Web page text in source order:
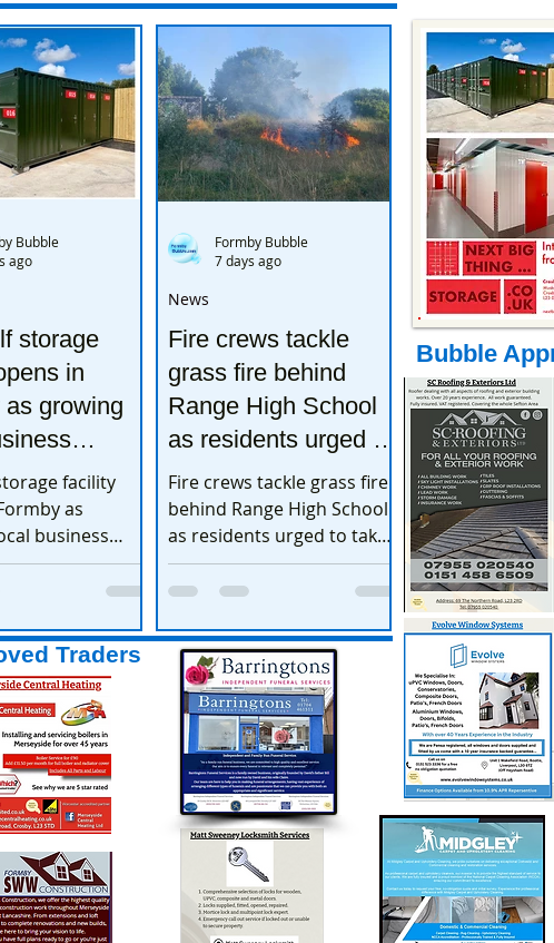
storage
in
as growing
facility
as
business
Bubble
ago
Fire crews tackle
grass fire behind
Range High School
as residents urged to
take extra care
Fire crews tackle grass fire
behind Range High School
as residents urged to take
extra care
News
Formby Bubble
7 days ago
Traders
Bubble